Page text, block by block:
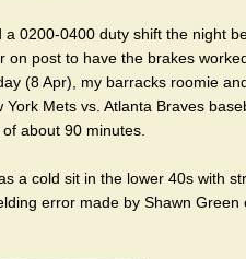
0200-0400 duty shift the night
on post to have the brakes
(8 Apr), my barracks roomie
Mets vs. Atlanta Braves
about 90 minutes.
a cold sit in the lower 40s with
error made by Shawn Green